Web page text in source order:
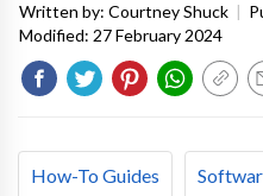
Written by: Courtney Shuck |
Modified: 27 February 2024
How-To Guides